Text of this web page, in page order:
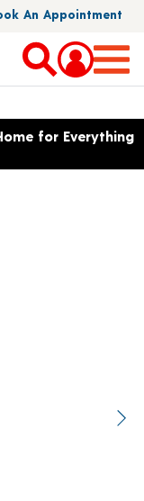
An Appointment
language options
for Everything